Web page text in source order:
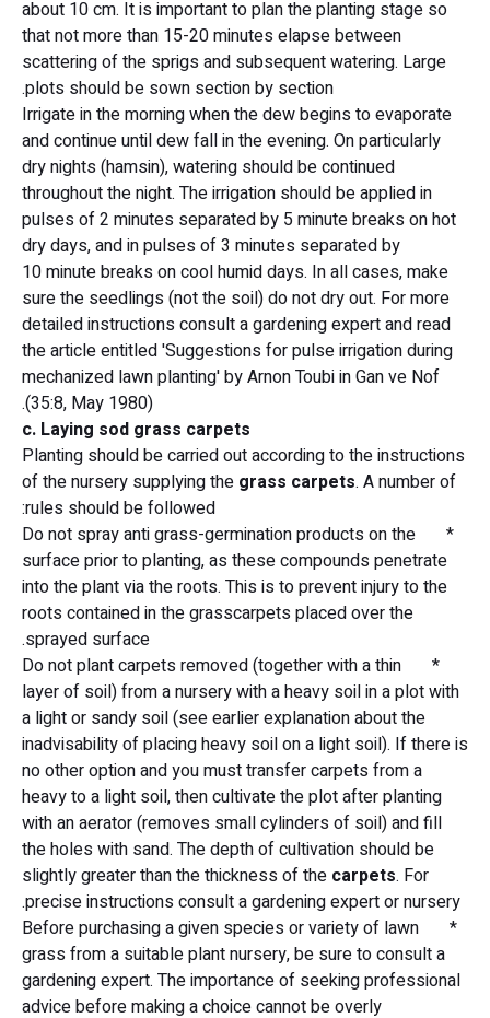
about 10 cm. It is important to plan the planting stage so
that not more than 15-20 minutes elapse between
scattering of the sprigs and subsequent watering. Large
plots should be sown section by section.
Irrigate in the morning when the dew begins to evaporate
and continue until dew fall in the evening. On particularly
dry nights (hamsin), watering should be continued
throughout the night. The irrigation should be applied in
pulses of 2 minutes separated by 5 minute breaks on hot
dry days, and in pulses of 3 minutes separated by
10 minute breaks on cool humid days. In all cases, make
sure the seedlings (not the soil) do not dry out. For more
detailed instructions consult a gardening expert and read
the article entitled 'Suggestions for pulse irrigation during
mechanized lawn planting' by Arnon Toubi in Gan ve Nof
(35:8, May 1980).
c. Laying sod grass carpets
Planting should be carried out according to the instructions
of the nursery supplying thegrass carpets . A number of
rules should be followed:
* Do not spray anti grass-germination products on the
surface prior to planting, as these compounds penetrate
into the plant via the roots. This is to prevent injury to the
roots contained in the grasscarpets placed over the
sprayed surface.
* Do not plant carpets removed (together with a thin
layer of soil) from a nursery with a heavy soil in a plot with
a light or sandy soil (see earlier explanation about the
inadvisability of placing heavy soil on a light soil). If there is
no other option and you must transfer carpets from a
heavy to a light soil, then cultivate the plot after planting
with an aerator (removes small cylinders of soil) and fill
the holes with sand. The depth of cultivation should be
slightly greater than the thickness of the carpets . For
precise instructions consult a gardening expert or nursery.
* Before purchasing a given species or variety of lawn
grass from a suitable plant nursery, be sure to consult a
gardening expert. The importance of seeking professional
advice before making a choice cannot be overly